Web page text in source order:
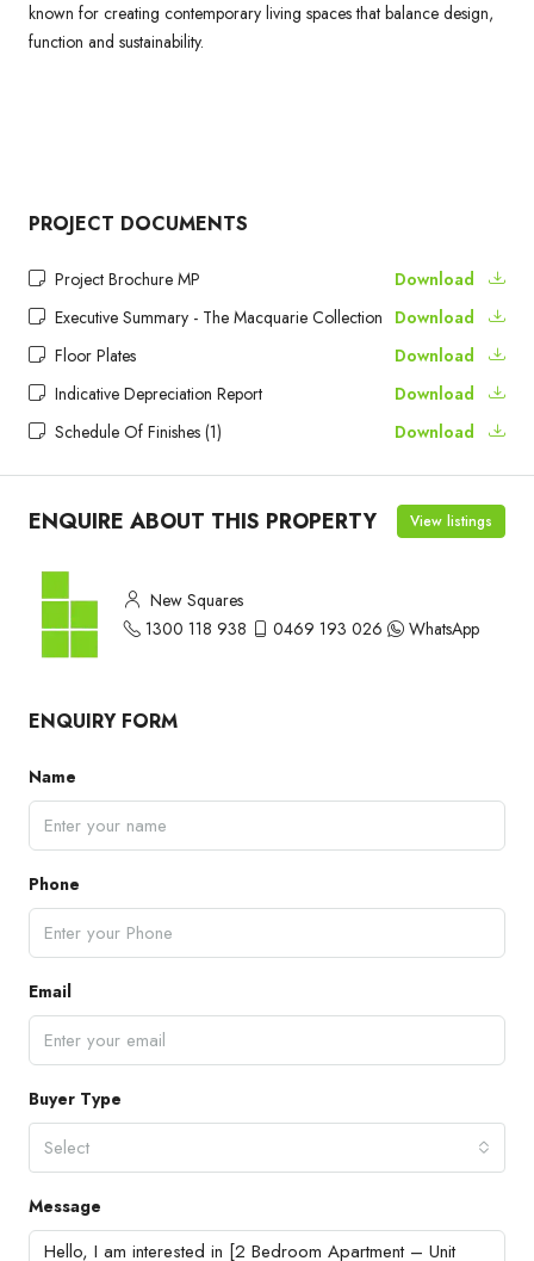
known for creating contemporary living spaces that balance design,
function and sustainability.
PROJECT DOCUMENTS
Project Brochure MP
Download
Executive Summary - The Macquarie Collection Download
Floor Plates
Download
Indicative Depreciation Report
Download
Schedule Of Finishes (1)
Download
ENQUIRE ABOUT THIS PROPERTY View listings
New Squares
1300 118 938
0469 193 026 WhatsApp
ENQUIRY FORM
Name
Phone
Email
Buyer Type
Select
Message